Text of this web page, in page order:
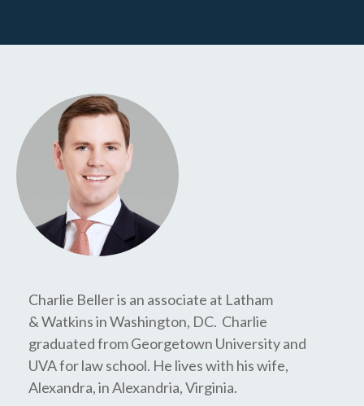
Charlie Beller is an associate at Latham
& Watkins in Washington, DC. Charlie
graduated from Georgetown University and
UVA for law school. He lives with his wife,
Alexandra, in Alexandria, Virginia.